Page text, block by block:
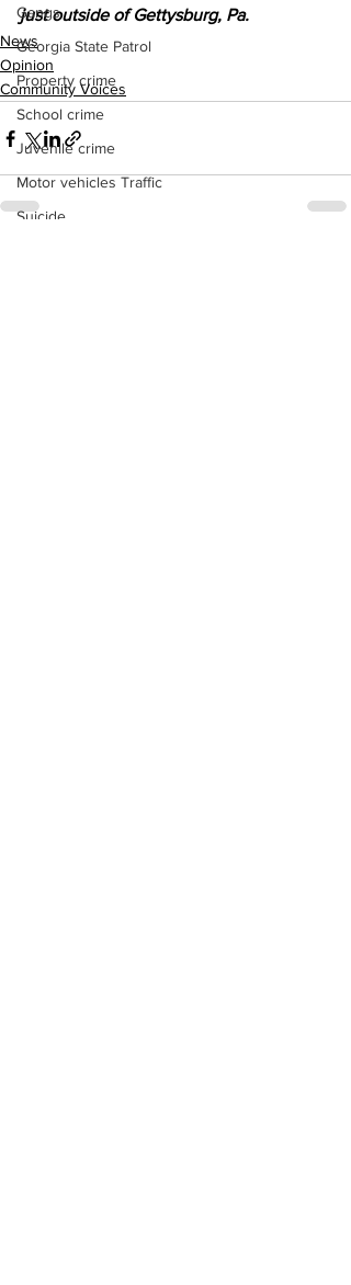
Gangs
Georgia State Patrol
Property crime
School crime
Juvenile crime
Motor vehicles Traffic
Suicide
just outside of Gettysburg, Pa.
News
Opinion
Community Voices